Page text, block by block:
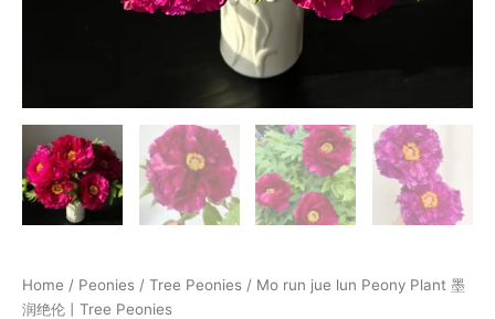
Home / Peonies / Tree Peonies / Mo run jue lun Peony Plant 墨
润绝伦丨Tree Peonies